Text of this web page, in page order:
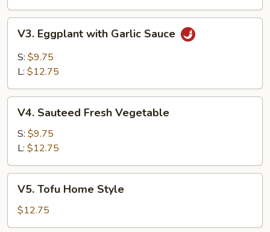
Eggplant
with
Garlic
V3. Eggplant with Garlic Sauce
S: $9.75
L: $12.75
Sauteed
Fresh
Vegetable
V4. Sauteed Fresh Vegetable
S: $9.75
L: $12.75
Tofu
Home
Style
V5. Tofu Home Style
$12.75